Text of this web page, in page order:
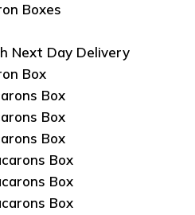
Boxes
Next Day Delivery
Box
Box
Box
Box
Box
Box
Box